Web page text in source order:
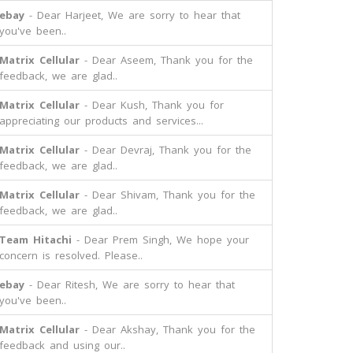
ebay - Dear Harjeet, We are sorry to hear that
you've been..
Matrix Cellular - Dear Aseem, Thank you for the
feedback, we are glad..
Matrix Cellular - Dear Kush, Thank you for
appreciating our products and services...
Matrix Cellular - Dear Devraj, Thank you for the
feedback, we are glad..
Matrix Cellular - Dear Shivam, Thank you for the
feedback, we are glad..
Team Hitachi - Dear Prem Singh, We hope your
concern is resolved. Please..
ebay - Dear Ritesh, We are sorry to hear that
you've been..
Matrix Cellular - Dear Akshay, Thank you for the
feedback and using our..